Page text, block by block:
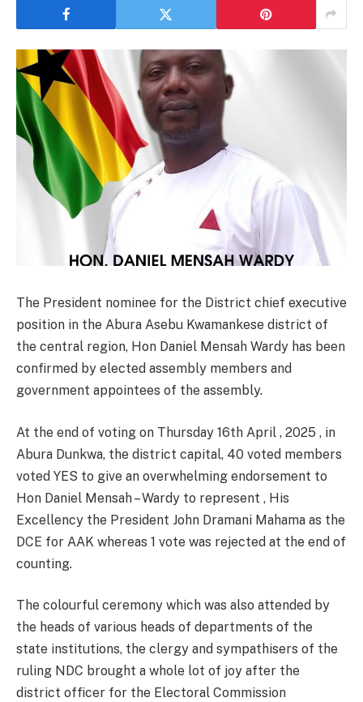
The President nominee for the District chief executive
position in the Abura Asebu Kwamankese district of
the central region, Hon Daniel Mensah Wardy has been
confirmed by elected assembly members and
government appointees of the assembly.
At the end of voting on Thursday 16th April , 2025 , in
Abura Dunkwa, the district capital, 40 voted members
voted YES to give an overwhelming endorsement to
Hon Daniel Mensah – Wardy to represent , His
Excellency the President John Dramani Mahama as the
DCE for AAK whereas 1 vote was rejected at the end of
counting.
The colourful ceremony which was also attended by
the heads of various heads of departments of the
state institutions, the clergy and sympathisers of the
ruling NDC brought a whole lot of joy after the
district officer for the Electoral Commission